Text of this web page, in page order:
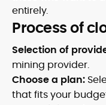
entirely.
Process of
Selection of
mining provider.
Choose a plan:
that fits your